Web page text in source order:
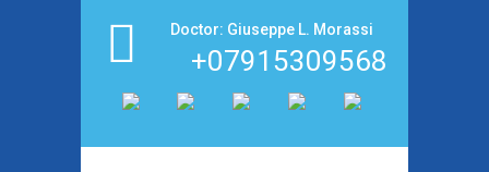
Doctor: Giuseppe L. Morassi
+07915309568